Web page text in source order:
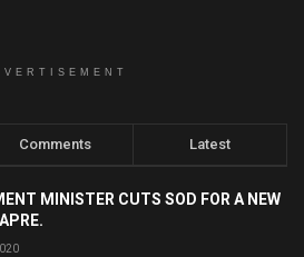
Comments Latest
MINISTER CUTS SOD FOR A NEW